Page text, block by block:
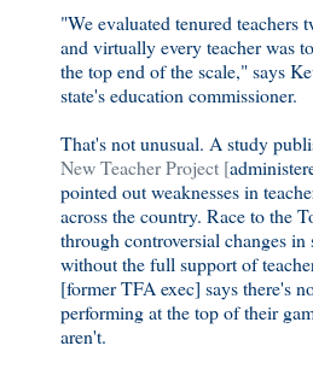
"We evaluated tenured teachers
and virtually every teacher was
the top end of the scale," says
state's education commissioner.
That's not unusual. A study
New Teacher Project [
pointed out weaknesses in
across the country. Race to the
through controversial changes in
without the full support of
[former TFA exec] says there's
performing at the top of their
aren't.